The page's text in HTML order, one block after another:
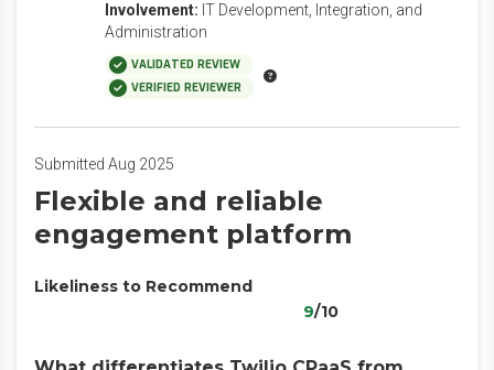
Involvement: IT Development, Integration, and
Administration
VALIDATED REVIEW
VERIFIED REVIEWER
Submitted Aug 2025
Flexible and reliable
engagement platform
Likeliness to Recommend
9/10